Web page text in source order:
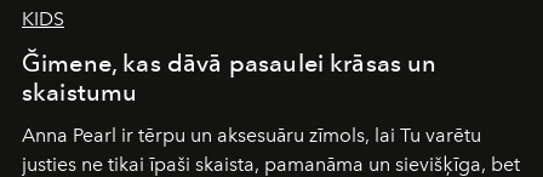
KIDS
Ğimene, kas dāvā pasaulei krāsas un
skaistumu
Anna Pearl ir tērpu un aksesuāru zīmols, lai Tu varētu
justies ne tikai īpaši skaista, pamanāma un sievišķīga, bet